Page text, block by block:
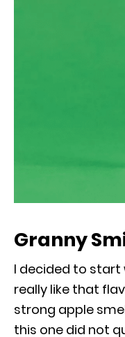
Granny
I decided to start
really like that
strong apple
this one did not